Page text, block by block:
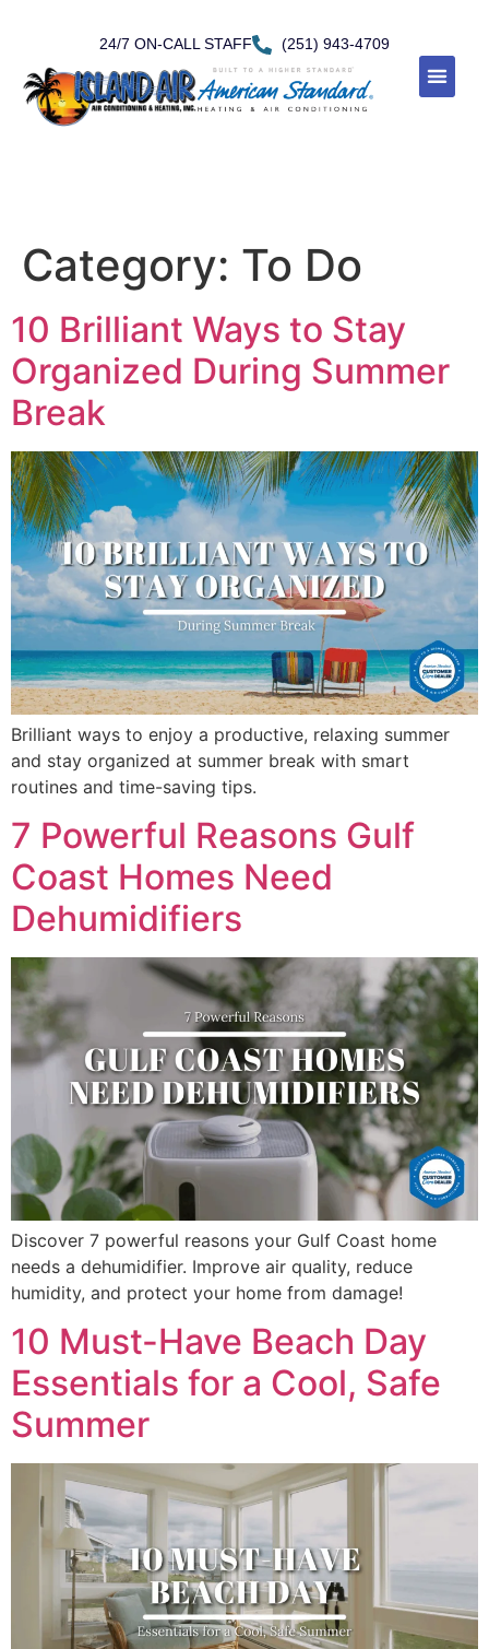
24/7 ON-CALL STAFF (251) 943-4709
Category: To Do
10 Brilliant Ways to Stay
Organized During Summer
Break
Brilliant ways to enjoy a productive, relaxing summer
and stay organized at summer break with smart
routines and time-saving tips.
7 Powerful Reasons Gulf
Coast Homes Need
Dehumidifiers
Discover 7 powerful reasons your Gulf Coast home
needs a dehumidifier. Improve air quality, reduce
humidity, and protect your home from damage!
10 Must-Have Beach Day
Essentials for a Cool, Safe
Summer